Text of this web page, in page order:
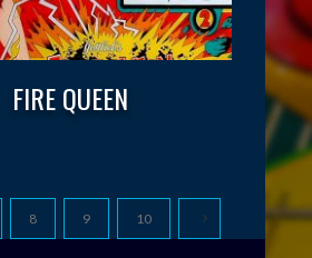
FIRE QUEEN
8 9 10